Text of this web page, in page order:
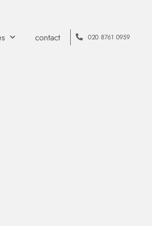
contact 020 8761 0959